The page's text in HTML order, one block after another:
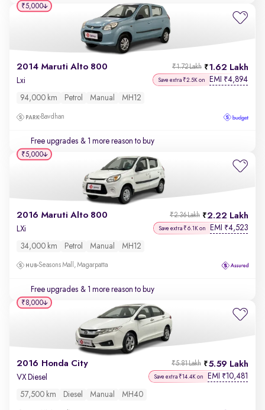
2014 Maruti Alto 800 1.62 Lakh
₹1.72 Lakh
Lxi Save extra ₹2.5K on EMI ₹4,894
94,000 km Petrol Manual MH12
Bavdhan
Free upgrades & 1 more reason to buy
₹5,000
2016 Maruti Alto 800 2.22 Lakh
₹2.36 Lakh
LXi Save extra ₹6.1K on EMI ₹4,523
34,000 km Petrol Manual MH12
Seasons Mall, Magarpatta
Free upgrades & 1 more reason to buy
₹5,000
2016 Honda City 5.59 Lakh
₹5.81 Lakh
VX Diesel Save extra ₹14.4K on EMI ₹10,481
57,500 km Diesel Manual MH40
₹8,000